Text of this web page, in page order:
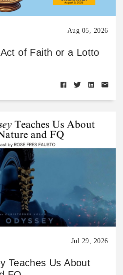
Aug 05, 2026
of Faith or a Lotto
Jul 29, 2026
Teaches Us About